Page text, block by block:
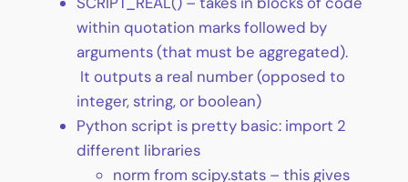
within quotation marks followed by
arguments (that must be aggregated).
It outputs a real number (opposed to
integer, string, or boolean)
Python script is pretty basic: import 2
different libraries
norm from scipy.stats – this gives